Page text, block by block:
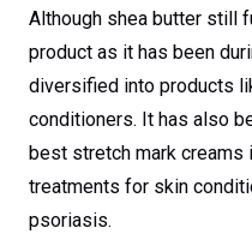
Although shea butter still
product as it has been
diversified into products
conditioners. It has also
best stretch mark creams
treatments for skin
psoriasis.